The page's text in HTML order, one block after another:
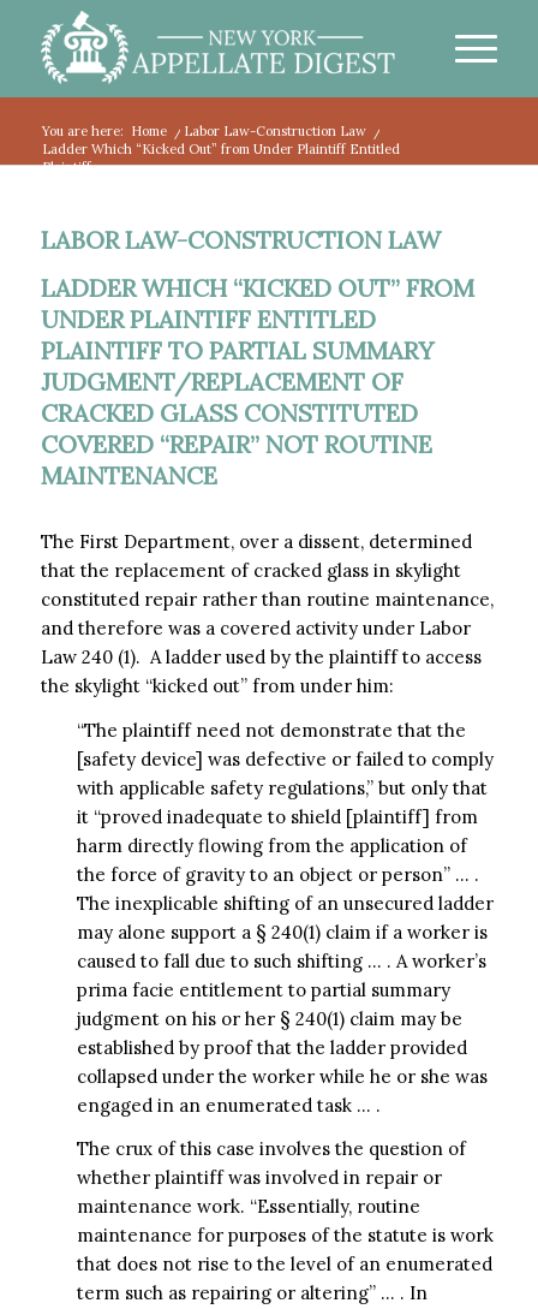
You are here: Home / Labor Law-Construction Law
/
Ladder Which “Kicked Out” from Under Plaintiff Entitled
Plaintiff...
LABOR LAW-CONSTRUCTION LAW
LADDER WHICH “KICKED OUT” FROM
UNDER PLAINTIFF ENTITLED
PLAINTIFF TO PARTIAL SUMMARY
JUDGMENT/REPLACEMENT OF
CRACKED GLASS CONSTITUTED
COVERED “REPAIR” NOT ROUTINE
MAINTENANCE
The First Department, over a dissent, determined
that the replacement of cracked glass in skylight
constituted repair rather than routine maintenance,
and therefore was a covered activity under Labor
Law 240 (1). A ladder used by the plaintiff to access
the skylight “kicked out” from under him:
“The plaintiff need not demonstrate that the
[safety device] was defective or failed to comply
with applicable safety regulations,” but only that
it “proved inadequate to shield [plaintiff] from
harm directly flowing from the application of
the force of gravity to an object or person” … .
The inexplicable shifting of an unsecured ladder
may alone support a § 240(1) claim if a worker is
caused to fall due to such shifting … . A worker’s
prima facie entitlement to partial summary
judgment on his or her § 240(1) claim may be
established by proof that the ladder provided
collapsed under the worker while he or she was
engaged in an enumerated task … .
The crux of this case involves the question of
whether plaintiff was involved in repair or
maintenance work. “Essentially, routine
maintenance for purposes of the statute is work
that does not rise to the level of an enumerated
term such as repairing or altering” … . In